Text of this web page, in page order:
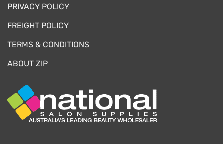
PRIVACY POLICY
FREIGHT POLICY
TERMS & CONDITIONS
ABOUT ZIP